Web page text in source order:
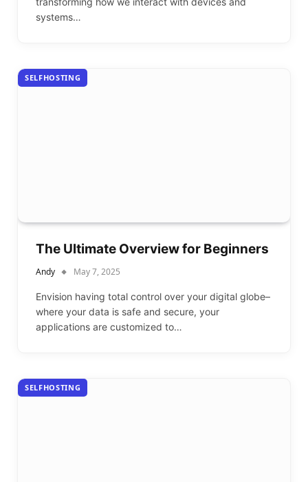
systems…
SELFHOSTING
The Ultimate Overview for Beginners
Andy May 7, 2025
Envision having total control over your digital globe–
where your data is safe and secure, your
applications are customized to…
SELFHOSTING